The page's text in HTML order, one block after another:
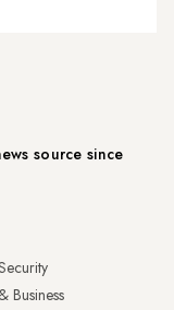
source since
Business